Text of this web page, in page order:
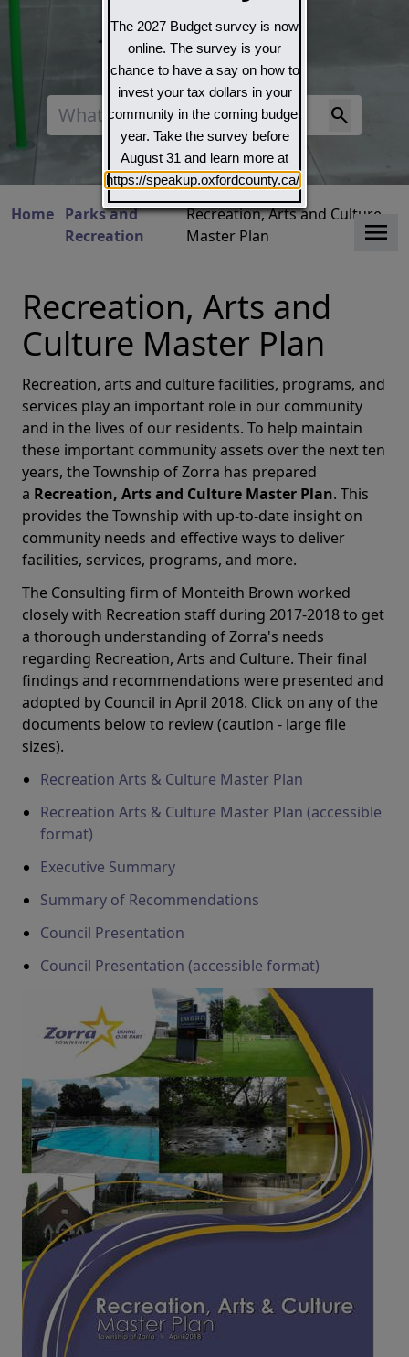
Search
Home Parks and
Recreation
Recreation, Arts and Culture
Master Plan
Recreation, Arts and
Culture Master Plan
Recreation, arts and culture facilities, programs, and
services play an important role in our community
and in the lives of our residents. To help maintain
these important community assets over the next ten
years, the Township of Zorra has prepared
a Recreation, Arts and Culture Master Plan. This
provides the Township with up-to-date insight on
community needs and effective ways to deliver
facilities, services, programs, and more.
The Consulting firm of Monteith Brown worked
closely with Recreation staff during 2017-2018 to get
a thorough understanding of Zorra's needs
regarding Recreation, Arts and Culture. Their final
findings and recommendations were presented and
adopted by Council in April 2018. Click on any of the
documents below to review (caution - large file
sizes).
Recreation Arts & Culture Master Plan
Recreation Arts & Culture Master Plan (accessible
format)
Executive Summary
Summary of Recommendations
Council Presentation
Council Presentation (accessible format)
The 2027 Budget survey is now
online. The survey is your
chance to have a say on how to
invest your tax dollars in your
community in the coming budget
year. Take the survey before
August 31 and learn more at
https://speakup.oxfordcounty.ca/